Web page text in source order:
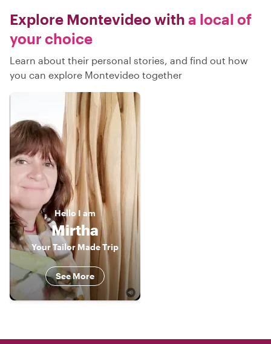
Explore Montevideo with a local of
your choice
Learn about their personal stories, and find out how
you can explore Montevideo together
Hello I am
Mirtha
Your Tailor Made Trip
See More